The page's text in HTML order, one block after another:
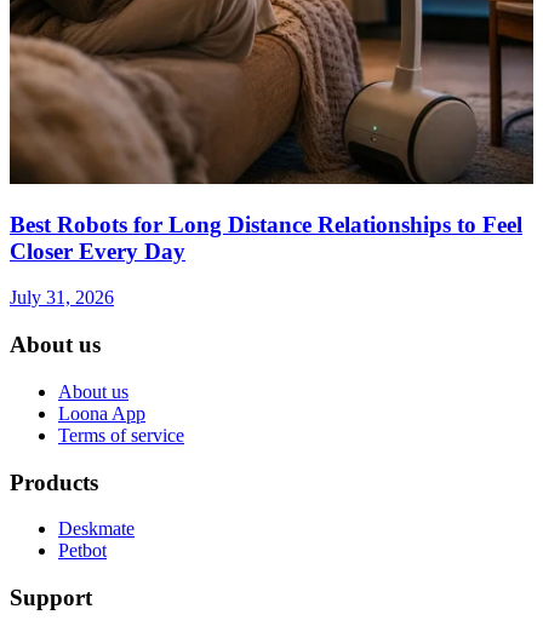
Best Robots for Long Distance Relationships to Feel
Closer Every Day
July 31, 2026
About us
About us
Loona App
Terms of service
Products
Deskmate
Petbot
Support